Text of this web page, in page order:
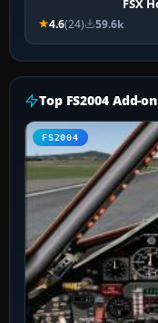
4.6(24) 59.6k
Top FS2004 Add-on
FS2004